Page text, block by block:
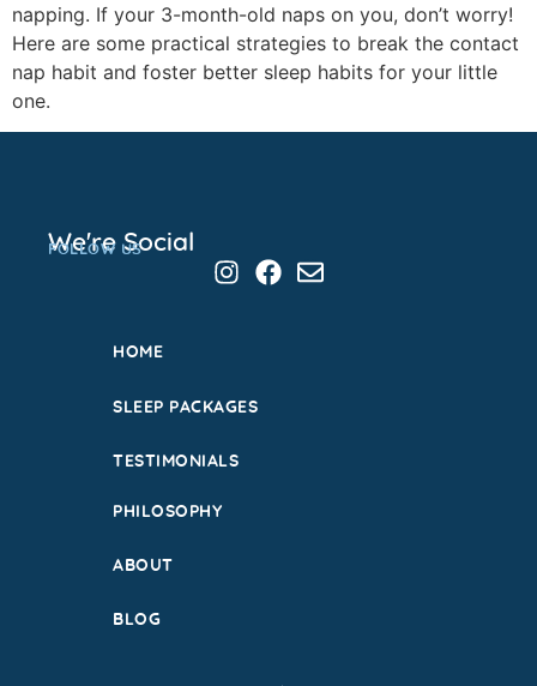
napping. If your 3-month-old naps on you, don’t worry!
Here are some practical strategies to break the contact
nap habit and foster better sleep habits for your little
one.
We're Social
FOLLOW US
HOME
SLEEP PACKAGES
TESTIMONIALS
PHILOSOPHY
ABOUT
BLOG